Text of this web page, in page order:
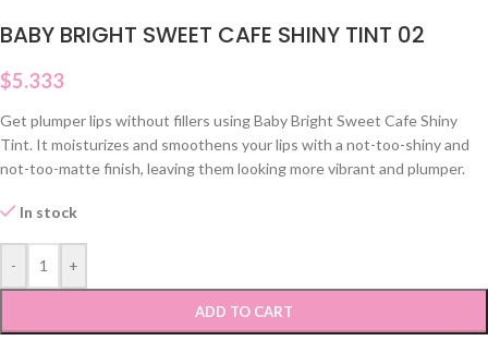
BABY BRIGHT SWEET CAFE SHINY TINT 02
$5.333
Get plumper lips without fillers using Baby Bright Sweet Cafe Shiny
Tint. It moisturizes and smoothens your lips with a not-too-shiny and
not-too-matte finish, leaving them looking more vibrant and plumper.
In stock
- +
ADD TO CART